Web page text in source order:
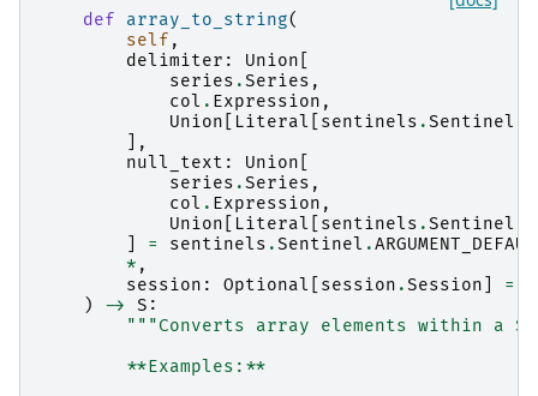
def array_to_string(
self ,
delimiter : Union
series .Series ,
col . Expression ,
Union
Literal sentinels .Sentinel
],
null_text : Union
series .Series ,
col . Expression ,
Union
Literal sentinels .Sentinel
= sentinels .Sentinel .
* ,
session : Optional session .Session =
)
-> S :
"""Converts array elements within a
        **Examples:**